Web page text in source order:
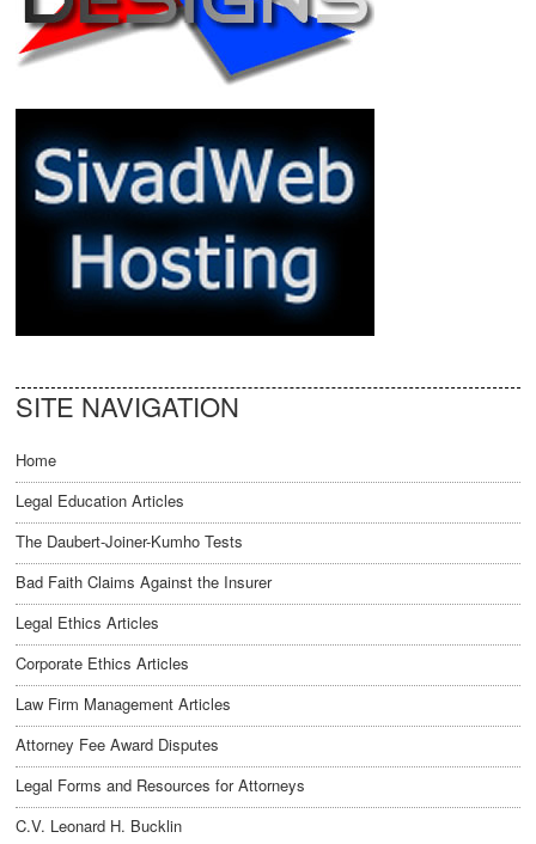
SITE NAVIGATION
Home
Legal Education Articles
The Daubert-Joiner-Kumho Tests
Bad Faith Claims Against the Insurer
Legal Ethics Articles
Corporate Ethics Articles
Law Firm Management Articles
Attorney Fee Award Disputes
Legal Forms and Resources for Attorneys
C.V. Leonard H. Bucklin